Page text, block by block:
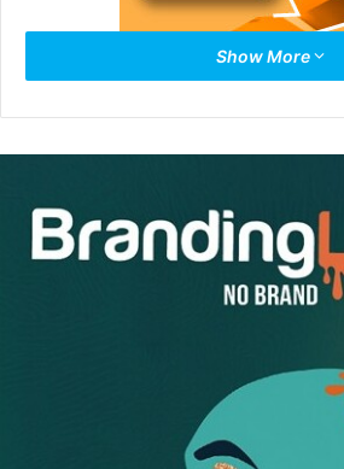
At his conference Ramon is bringing
businesses owners to share their
their catering businesses; John
Marketing will speak how to build a
Mark Levy, brand positioning coach
Show More